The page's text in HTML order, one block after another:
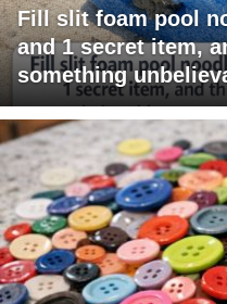
Fill slit foam pool
and 1 secret item,
something